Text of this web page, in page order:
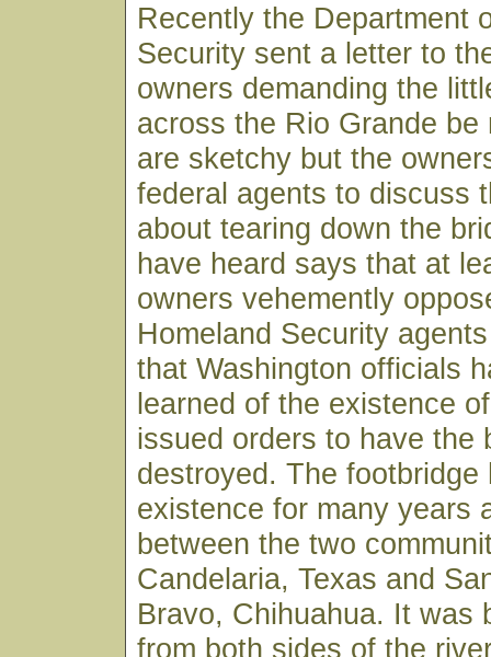
Recently the Department
Security sent a letter to
owners demanding the
across the Rio Grande be
are sketchy but the
federal agents to discuss
about tearing down the
have heard says that at
owners vehemently
Homeland Security
that Washington officials
learned of the existence
issued orders to have the
destroyed. The footbridge
existence for many years
between the two
Candelaria, Texas and
Bravo, Chihuahua. It was
from both sides of the